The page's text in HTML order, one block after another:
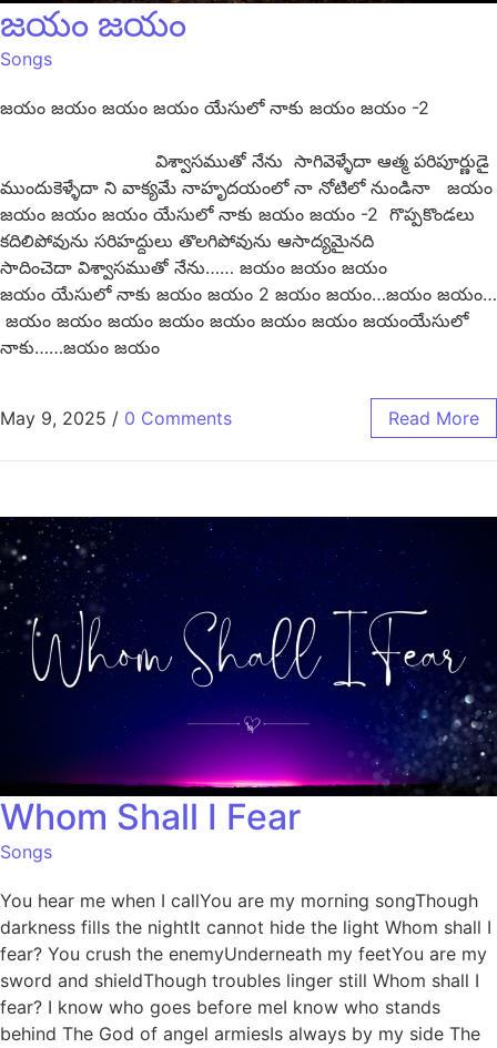
జయం జయం
Songs
జయం జయం జయం జయం యేసులో నాకు జయం జయం -2
విశ్వాసముతో నేను సాగివెళ్ళేదా ఆత్మ పరిపూర్ణుడై
ముందుకెళ్ళేదా ని వాక్యమే నాహృదయంలో నా నోటిలో నుండినా జయం
జయం జయం జయం యేసులో నాకు జయం జయం -2 గొప్పకొండలు
కదిలిపోవును సరిహద్దులు తొలగిపోవును ఆసాద్యమైనది
సాదించెదా విశ్వాసముతో నేను…… జయం జయం జయం
జయం యేసులో నాకు జయం జయం 2 జయం జయం…జయం జయం…
జయం జయం జయం జయం జయం జయం జయం జయంయేసులో
నాకు……జయం జయం
May 9, 2025 / 0 Comments Read More
Whom Shall I Fear
Songs
You hear me when I callYou are my morning songThough
darkness fills the nightIt cannot hide the light Whom shall I
fear? You crush the enemyUnderneath my feetYou are my
sword and shieldThough troubles linger still Whom shall I
fear? I know who goes before meI know who stands
behind The God of angel armiesIs always by my side The